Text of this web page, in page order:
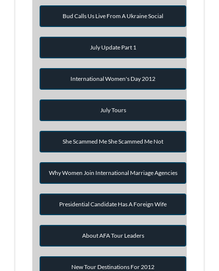
Bud Calls Us Live From A Ukraine Social
July Update Part 1
International Women's Day 2012
July Tours
She Scammed Me She Scammed Me Not
Why Women Join International Marriage Agencies
Presidential Candidate Has A Foreign Wife
About AFA Tour Leaders
New Tour Destinations For 2012